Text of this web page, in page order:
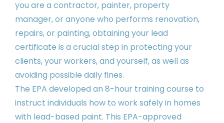
you are a contractor, painter, property
manager, or anyone who performs renovation,
repairs, or painting, obtaining your lead
certificate is a crucial step in protecting your
clients, your workers, and yourself, as well as
avoiding possible daily fines.
The EPA developed an 8-hour training course to
instruct individuals how to work safely in homes
with lead-based paint. This EPA-approved